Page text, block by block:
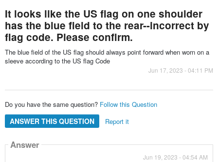
It looks like the US flag on one shoulder
has the blue field to the rear--incorrect by
flag code. Please confirm.
The blue field of the US flag should always point forward when worn on a
sleeve according to the US flag Code
Jun 17, 2023 - 04:11 PM
Do you have the same question? Follow this Question
ANSWER THIS QUESTION Report it
Answer
Jun 19, 2023 - 04:54 AM